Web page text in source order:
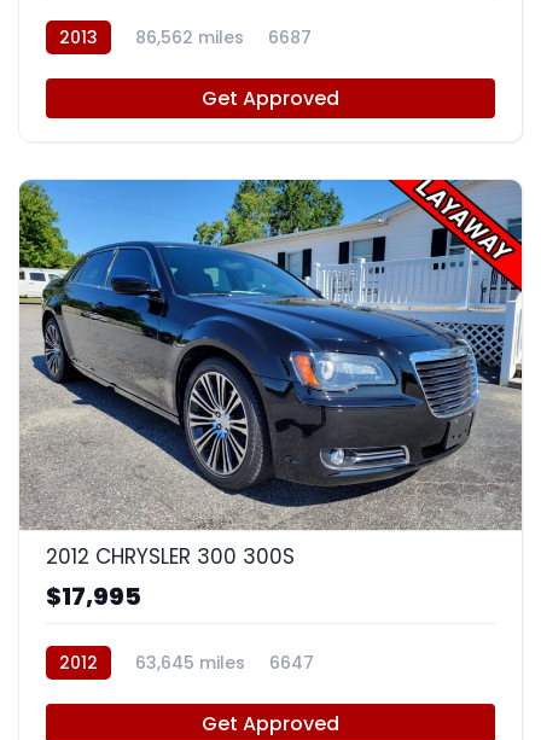
2013 86,562 miles 6687
Get Approved
8
2012 CHRYSLER 300 300S
$17,995
2012 63,645 miles 6647
Get Approved